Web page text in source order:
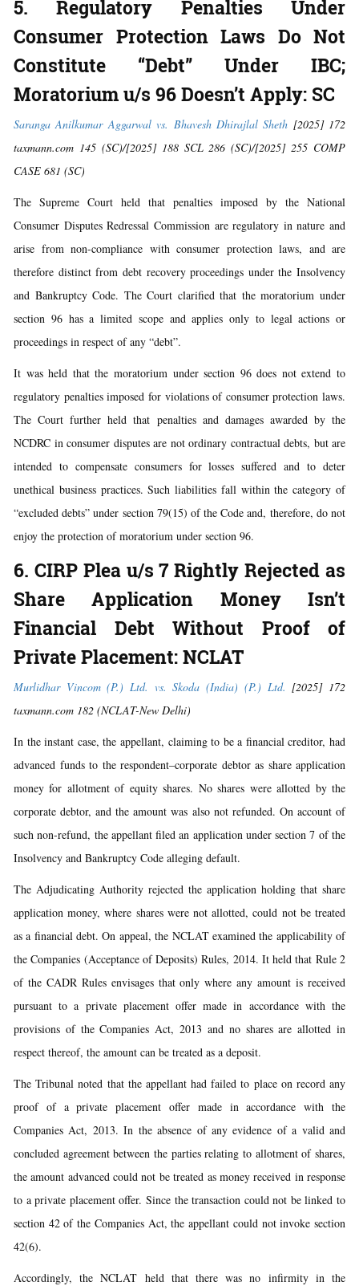
5. Regulatory Penalties Under
Consumer Protection Laws Do Not
Constitute “Debt” Under IBC;
Moratorium u/s 96 Doesn’t Apply: SC
Saranga Anilkumar Aggarwal vs. Bhavesh Dhirajlal Sheth [2025] 172
taxmann.com 145 (SC)/[2025] 188 SCL 286 (SC)/[2025] 255 COMP
CASE 681 (SC)
The Supreme Court held that penalties imposed by the National
Consumer Disputes Redressal Commission are regulatory in nature and
arise from non-compliance with consumer protection laws, and are
therefore distinct from debt recovery proceedings under the Insolvency
and Bankruptcy Code. The Court clarified that the moratorium under
section 96 has a limited scope and applies only to legal actions or
proceedings in respect of any “debt”.
It was held that the moratorium under section 96 does not extend to
regulatory penalties imposed for violations of consumer protection laws.
The Court further held that penalties and damages awarded by the
NCDRC in consumer disputes are not ordinary contractual debts, but are
intended to compensate consumers for losses suffered and to deter
unethical business practices. Such liabilities fall within the category of
“excluded debts” under section 79(15) of the Code and, therefore, do not
enjoy the protection of moratorium under section 96.
6. CIRP Plea u/s 7 Rightly Rejected as
Share Application Money Isn’t
Financial Debt Without Proof of
Private Placement: NCLAT
Murlidhar Vincom (P.) Ltd. vs. Skoda (India) (P.) Ltd. [2025] 172
taxmann.com 182 (NCLAT-New Delhi)
In the instant case, the appellant, claiming to be a financial creditor, had
advanced funds to the respondent–corporate debtor as share application
money for allotment of equity shares. No shares were allotted by the
corporate debtor, and the amount was also not refunded. On account of
such non-refund, the appellant filed an application under section 7 of the
Insolvency and Bankruptcy Code alleging default.
The Adjudicating Authority rejected the application holding that share
application money, where shares were not allotted, could not be treated
as a financial debt. On appeal, the NCLAT examined the applicability of
the Companies (Acceptance of Deposits) Rules, 2014. It held that Rule 2
of the CADR Rules envisages that only where any amount is received
pursuant to a private placement offer made in accordance with the
provisions of the Companies Act, 2013 and no shares are allotted in
respect thereof, the amount can be treated as a deposit.
The Tribunal noted that the appellant had failed to place on record any
proof of a private placement offer made in accordance with the
Companies Act, 2013. In the absence of any evidence of a valid and
concluded agreement between the parties relating to allotment of shares,
the amount advanced could not be treated as money received in response
to a private placement offer. Since the transaction could not be linked to
section 42 of the Companies Act, the appellant could not invoke section
42(6).
Accordingly, the NCLAT held that there was no infirmity in the